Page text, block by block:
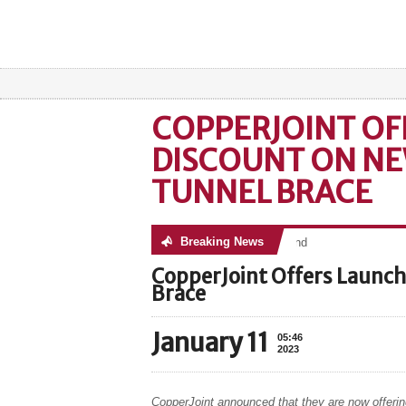
COPPERJOINT
DISCOUNT ON
TUNNEL BRACE
Breaking News
No posts were found
CopperJoint Offers
Brace
January 11
05:46
2023
CopperJoint announced that they are now